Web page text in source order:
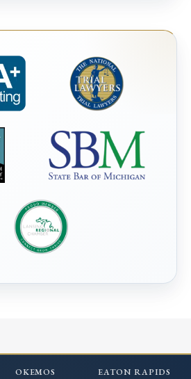
OKEMOS
EATON RAPIDS